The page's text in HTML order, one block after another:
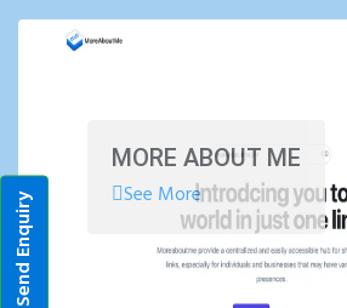
Send Enquiry
MORE ABOUT ME
See More